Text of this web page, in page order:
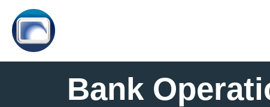
Bank